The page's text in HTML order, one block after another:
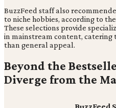
BuzzFeed staff also
to niche hobbies, according to
These selections provide
in mainstream content, catering
than general appeal.
Beyond the
Diverge from the